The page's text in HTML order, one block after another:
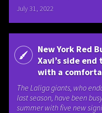
July 31, 2022
New York Red
Xavi’s side
with a
The Laliga giants, who
last season, have been
summer with five new